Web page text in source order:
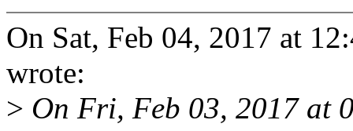
On Sat, Feb 04, 2017 at
wrote:
> On Fri, Feb 03, 2017 at